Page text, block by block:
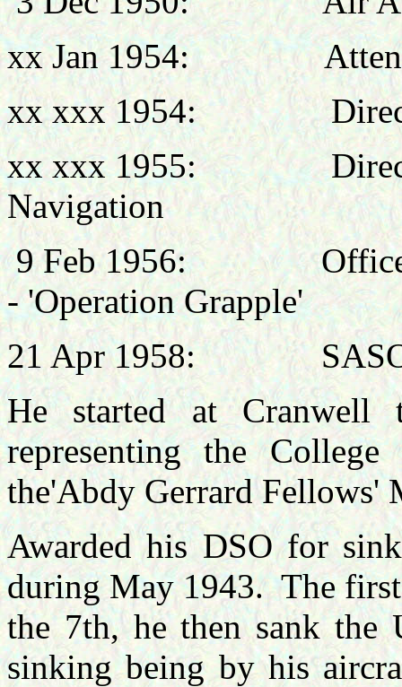
xx Jan 1954:
xx xxx 1954:
xx xxx 1955:
Navigation
9 Feb 1956:
- 'Operation Grapple'
21 Apr 1958:
He started at Cranwell
representing the
the'Abdy Gerrard Fellows'
Awarded his DSO for
during May 1943. The
the 7th, he then sank the
sinking being by his